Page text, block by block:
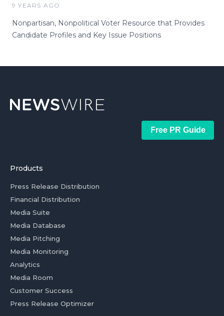
9 YEARS AGO
Nonpartisan, Nonpolitical Voter Resource that Provides
Candidate Profiles and Key Issue Positions
Free PR Guide
Products
Press Release Distribution
Financial Distribution
Media Suite
Media Database
Media Pitching
Media Monitoring
Analytics
Media Room
Customer Success
Press Release Optimizer